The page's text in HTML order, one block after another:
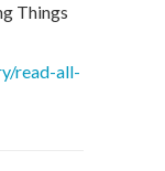
Things
read-all-